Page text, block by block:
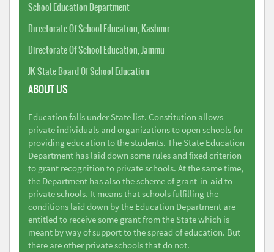
School Education Department
Directorate Of School Education, Kashmir
Directorate Of School Education, Jammu
JK State Board Of School Education
ABOUT US
Education falls under State list. Constitution allows
private individuals and organizations to open schools for
providing education to the students. The State Education
Department has laid down some rules and fixed criterion
to grant recognition to private schools. At the same time,
the Department has also the scheme of grant-in-aid to
private schools. It means that schools fulfilling the
conditions laid down by the Education Department are
entitled to receive some grant from the State which is
meant by way of support to the spread of education. But
there are other private schools that do not.